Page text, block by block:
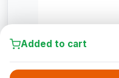
Added to cart